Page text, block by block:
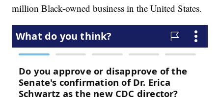
million Black-owned business in the United States.